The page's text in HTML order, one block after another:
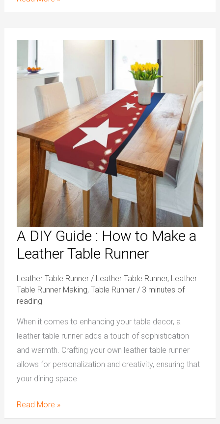
A DIY Guide : How to Make a
Leather Table Runner
Leather Table Runner/ Leather Table Runner, Leather
Table Runner Making, Table Runner/ 3 minutes of
reading
When it comes to enhancing your table decor, a
leather table runner adds a touch of sophistication
and warmth. Crafting your own leather table runner
allows for personalization and creativity, ensuring that
your dining space
Guide
a
Leather
Table
Runner
Read More »